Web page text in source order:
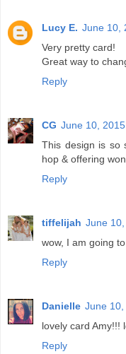
Lucy E. June 10,
Very pretty card!
Great way to
Reply
CG June 10,
This design is so
hop & offering
Reply
tiffelijah June
wow, I am going
Reply
Danielle June 10,
lovely card Amy!!!
Reply